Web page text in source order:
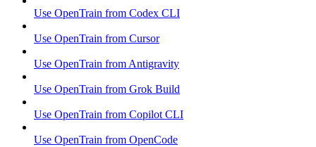
Use OpenTrain from Codex CLI
Use OpenTrain from Cursor
Use OpenTrain from Antigravity
Use OpenTrain from Grok Build
Use OpenTrain from Copilot CLI
Use OpenTrain from OpenCode